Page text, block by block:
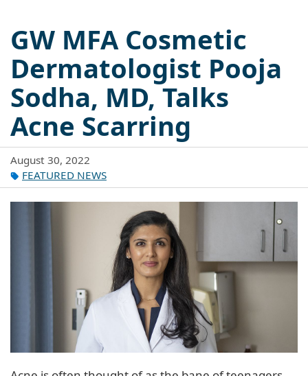
GW MFA Cosmetic
Dermatologist Pooja
Sodha, MD, Talks
Acne Scarring
August 30, 2022
FEATURED NEWS